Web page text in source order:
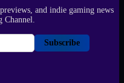
and indie gaming news
Channel.
Subscribe